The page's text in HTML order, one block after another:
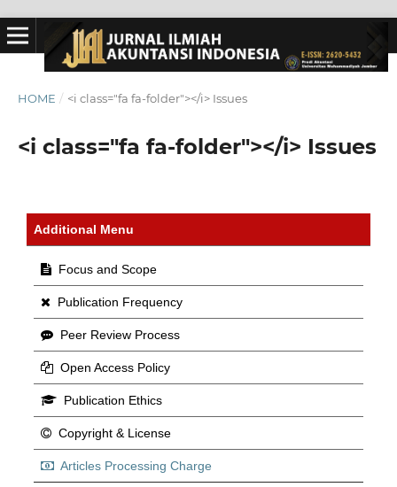
HOME / <i class="fa fa-folder"></i> Issues
<i class="fa fa-folder"></i> Issues
Additional Menu
Focus and Scope
Publication Frequency
Peer Review Process
Open Access Policy
Publication Ethics
Copyright & License
Articles Processing Charge